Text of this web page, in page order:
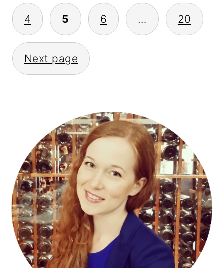
4 5 6 … 20
Next page